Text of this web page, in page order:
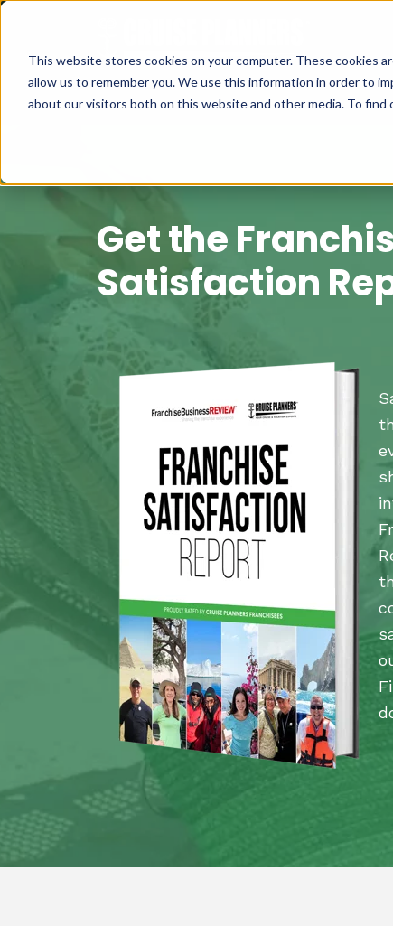
This website stores cookies on your computer. These cookies
allow us to remember you. We use this information in order to
about our visitors both on this website and other media. To
Get the
Satisfaction